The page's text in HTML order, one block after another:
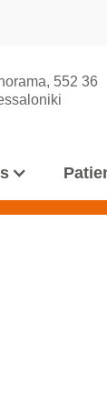
552 36